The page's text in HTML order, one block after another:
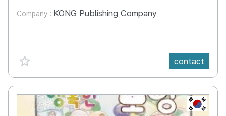
Company : KONG Publishing Company
favorite {spanVal} contact
KR